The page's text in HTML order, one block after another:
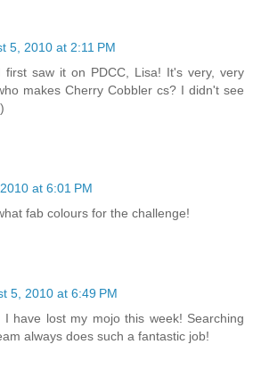
5, 2010 at 2:11 PM
saw it on PDCC, Lisa! It's very, very
makes Cherry Cobbler cs? I didn't see
at 6:01 PM
fab colours for the challenge!
5, 2010 at 6:49 PM
I have lost my mojo this week! Searching
always does such a fantastic job!